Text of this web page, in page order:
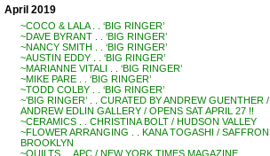
April 2019
~COCO & LALA . . ‘BIG RINGER’
~DAVE BYRANT . . ‘BIG RINGER’
~NANCY SMITH . . ‘BIG RINGER’
~AUSTIN EDDY . . ‘BIG RINGER’
~MARIANNE VITALI . . ‘BIG RINGER’
~MIKE PARE . . ‘BIG RINGER’
~TODD COLBY . . ‘BIG RINGER’
~’BIG RINGER’ . . CURATED BY ANDREW GUENTHER /
ANDREW EDLIN GALLERY / OPENS SAT APRIL 27 !!
~CERAMICS . . CHRISTINA BOLT / HUDSON VALLEY
~FLOWER ARRANGING . . KANA TOGASHI / SAFFRON,
BROOKLYN
~QUILTS . . APC / NEW YORK TIMES MAGAZINE